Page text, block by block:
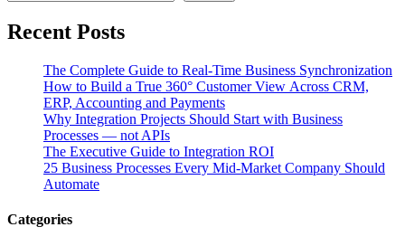
Recent Posts
The Complete Guide to Real-Time Business Synchronization
How to Build a True 360° Customer View Across CRM,
ERP, Accounting and Payments
Why Integration Projects Should Start with Business
Processes — not APIs
The Executive Guide to Integration ROI
25 Business Processes Every Mid-Market Company Should
Automate
Categories